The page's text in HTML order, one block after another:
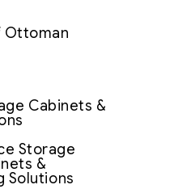
Ottoman
Cabinets &
Storage
&
Solutions